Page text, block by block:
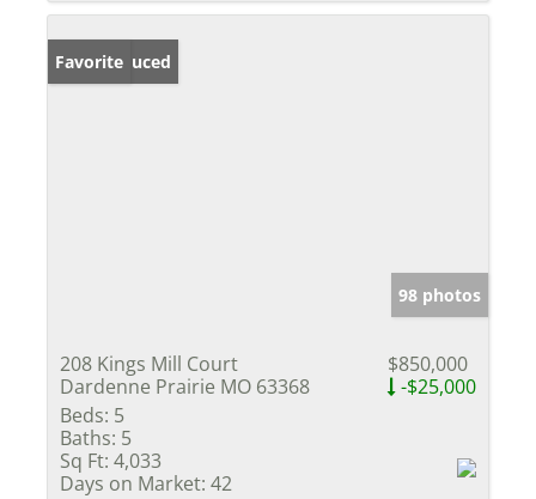
Price Reduced
Favorite
98 photos
208 Kings Mill Court
Dardenne Prairie MO 63368
$850,000
-$25,000
Beds: 5
Baths: 5
Sq Ft: 4,033
Days on Market: 42